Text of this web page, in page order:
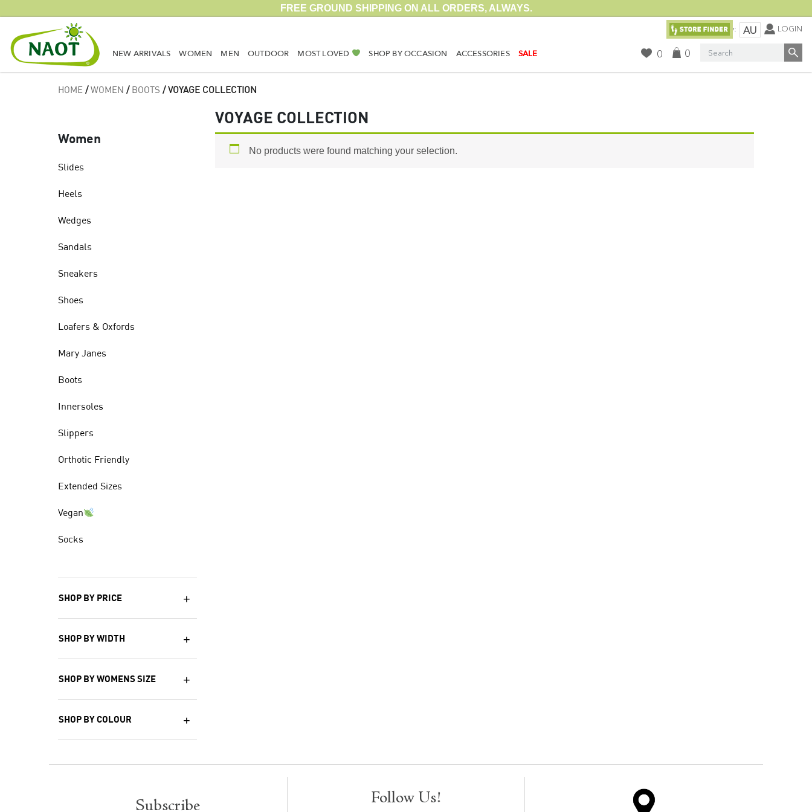
FREE GROUND SHIPPING ON ALL ORDERS, ALWAYS.
NEW ARRIVALS WOMEN MEN OUTDOOR MOST LOVED SHOP BY OCCASION ACCESSORIES SALE
Currency: AU LOGIN
0 0 Search
HOME/ WOMEN / BOOTS / VOYAGE COLLECTION
VOYAGE COLLECTION
Women
Slides
Heels
Wedges
Sandals
Sneakers
Shoes
Loafers & Oxfords
Mary Janes
Boots
Innersoles
Slippers
Orthotic Friendly
Extended Sizes
Vegan
Socks
SHOP BY PRICE
SHOP BY WIDTH
SHOP BY WOMENS SIZE
SHOP BY COLOUR
No products were found matching your selection.
Subscribe Follow Us!